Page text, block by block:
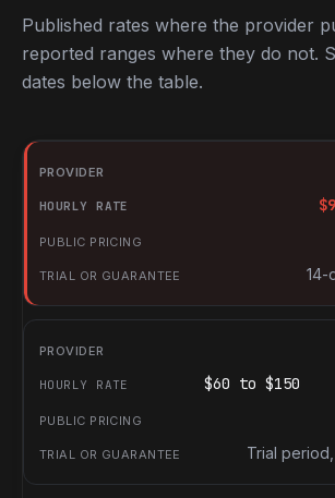
Published rates where the provider
reported ranges where they do not.
dates below the table.
RocketDevs compared with other
Provider
Hourly rate
Public pricing
Trial or guarantee
$
14-
$60 to $150
Trial